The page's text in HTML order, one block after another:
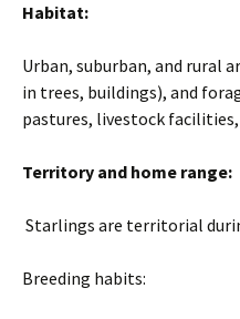
Habitat:
Urban, suburban, and rural
in trees, buildings), and
pastures, livestock facilities,
Territory and home range:
Starlings are territorial
Breeding habits: